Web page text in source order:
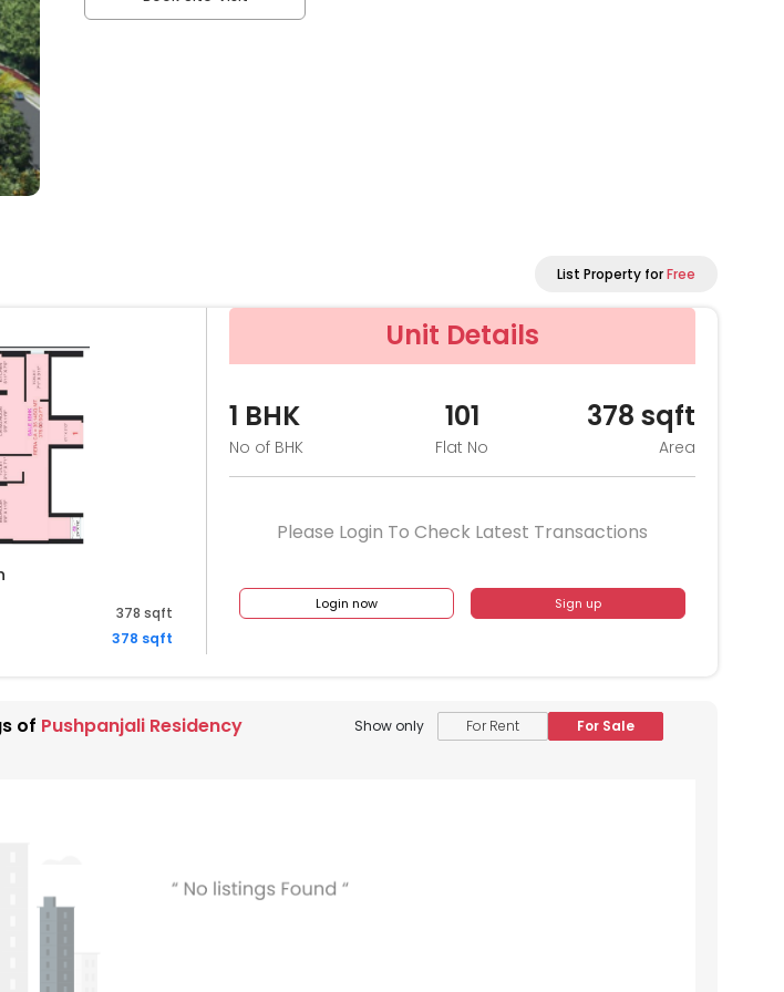
List Property forFree
378 sqft
378 sqft
Unit Details
1 BHK
No of BHK
101
Flat No
378 sqft
Area
Please Login To Check Latest Transactions
Login now Sign up
of Pushpanjali Residency Show only For Rent For Sale